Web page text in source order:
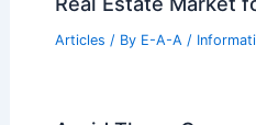
Articles / By E-A-A /